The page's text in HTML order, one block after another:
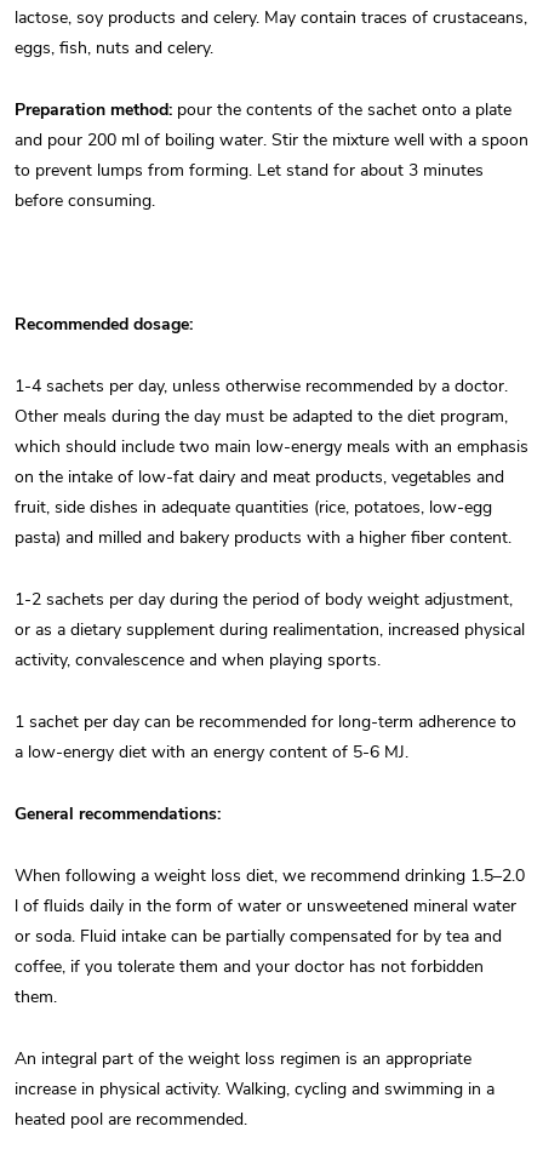
lactose, soy products and celery. May contain traces of crustaceans,
eggs, fish, nuts and celery.
Preparation method: pour the contents of the sachet onto a plate
and pour 200 ml of boiling water. Stir the mixture well with a spoon
to prevent lumps from forming. Let stand for about 3 minutes
before consuming.
Recommended dosage:
1-4 sachets per day, unless otherwise recommended by a doctor.
Other meals during the day must be adapted to the diet program,
which should include two main low-energy meals with an emphasis
on the intake of low-fat dairy and meat products, vegetables and
fruit, side dishes in adequate quantities (rice, potatoes, low-egg
pasta) and milled and bakery products with a higher fiber content.
1-2 sachets per day during the period of body weight adjustment,
or as a dietary supplement during realimentation, increased physical
activity, convalescence and when playing sports.
1 sachet per day can be recommended for long-term adherence to
a low-energy diet with an energy content of 5-6 MJ.
General recommendations:
When following a weight loss diet, we recommend drinking 1.5–2.0
l of fluids daily in the form of water or unsweetened mineral water
or soda. Fluid intake can be partially compensated for by tea and
coffee, if you tolerate them and your doctor has not forbidden
them.
An integral part of the weight loss regimen is an appropriate
increase in physical activity. Walking, cycling and swimming in a
heated pool are recommended.